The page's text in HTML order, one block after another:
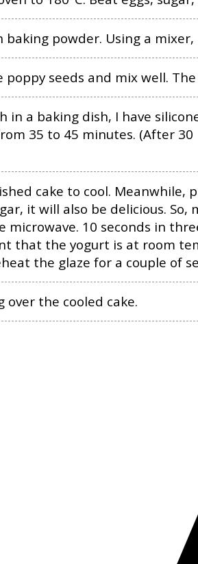
baking powder. Using a
poppy seeds and mix well.
in a baking dish, I have
35 to 45 minutes. (After
cake to cool. Meanwhile,
it will also be delicious.
microwave. 10 seconds in
that the yogurt is at room
the glaze for a couple of
over the cooled cake.